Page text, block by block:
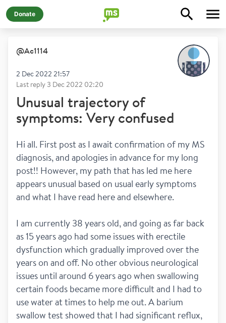
Donate
@Ac1114
2 Dec 2022 21:57
Last reply 3 Dec 2022 02:20
Unusual trajectory of
symptoms: Very confused
Hi all. First post as I await confirmation of my MS
diagnosis, and apologies in advance for my long
post!! However, my path that has led me here
appears unusual based on usual early symptoms
and what I have read here and elsewhere.
I am currently 38 years old, and going as far back
as 15 years ago had some issues with erectile
dysfunction which gradually improved over the
years on and off. No other obvious neurological
issues until around 6 years ago when swallowing
certain foods became more difficult and I had to
use water at times to help me out. A barium
swallow test showed that I had significant reflux,